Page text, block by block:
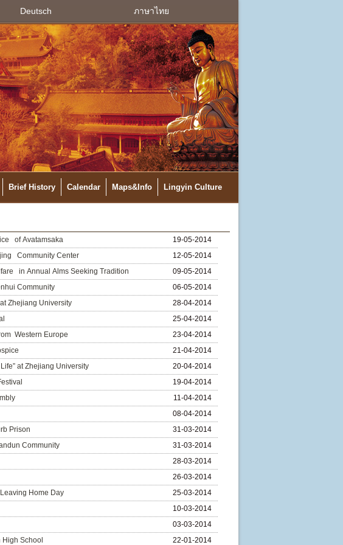
Deutsch ภาษาไทย
Brief History Calendar Maps&Info Lingyin Culture
of Avatamsaka
19-05-2014
Community Center
12-05-2014
in Annual Alms Seeking Tradition
09-05-2014
Community
06-05-2014
Zhejiang University
28-04-2014
25-04-2014
Western Europe
23-04-2014
21-04-2014
at Zhejiang University
20-04-2014
19-04-2014
11-04-2014
08-04-2014
Prison
31-03-2014
Community
31-03-2014
28-03-2014
26-03-2014
Home Day
25-03-2014
10-03-2014
03-03-2014
School
22-01-2014